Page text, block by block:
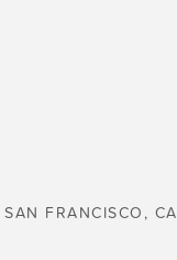
FRANCISCO, CA